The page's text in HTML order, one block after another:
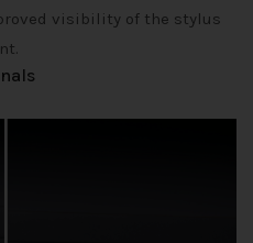
visibility of the stylus